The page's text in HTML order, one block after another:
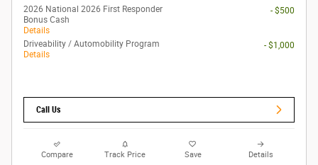
2026 National 2026 First Responder
Bonus Cash
Details
- $500
Driveability / Automobility Program
Details
- $1,000
Call Us
Compare Track Price Save Details